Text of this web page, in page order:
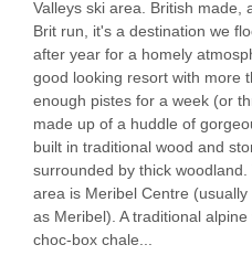
Twin | Approx. 11m2 | En-
bath, wall affixed shower
WC
Communal Facilities
Living/dining room
Shared room with racks for
with heated boot warmers
Valleys ski area. British made,
Brit run, it's a destination we
after year for a homely
good looking resort with more
enough pistes for a week (or
made up of a huddle of
built in traditional wood and
surrounded by thick woodland.
area is Meribel Centre (usually
as Meribel). A traditional alpine
choc-box chale...